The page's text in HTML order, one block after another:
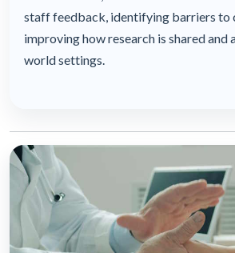
staff feedback, identifying barriers to
improving how research is shared and
world settings.